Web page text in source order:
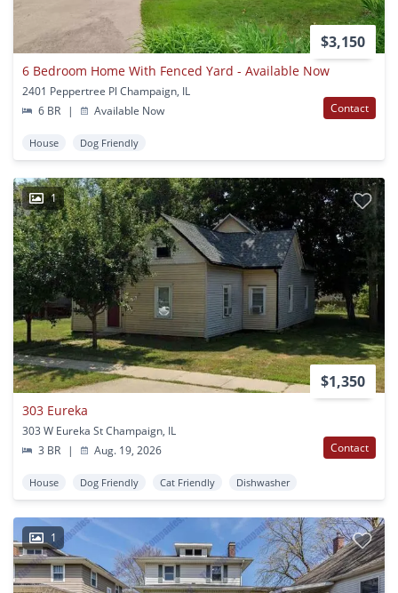
$3,150
6 Bedroom Home With Fenced Yard - Available Now
2401 Peppertree Pl Champaign, IL
6 BR
| Available Now Contact
House Dog Friendly
1
$1,350
303 Eureka
303 W Eureka St Champaign, IL
3 BR
| Aug. 19, 2026 Contact
House Dog Friendly Cat Friendly Dishwasher
1